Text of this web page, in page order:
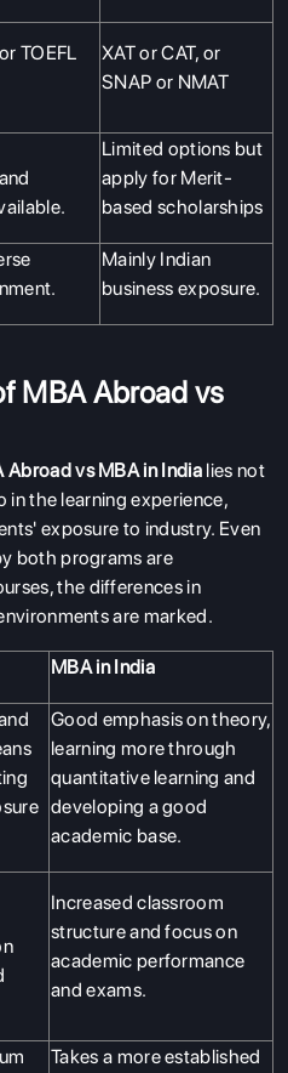
TOEFL
XAT orCAT, or
SNAP or NMAT
Limited options but
apply for Merit-
based scholarships
Mainly Indian
business exposure.
MBA Abroad vs
Abroad vs MBA in India lies not
in the learning experience,
exposure to industry. Even
both programs are
the differences in
are marked.
MBA in India
Good emphasis on theory,
learning more through
quantitative learning and
developing a good
academic base.
Increased classroom
structure and focus on
academic performance
and exams.
Takes a more established